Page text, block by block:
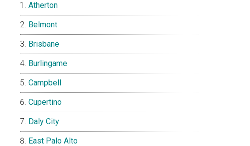
Atherton
Belmont
Brisbane
Burlingame
Campbell
Cupertino
Daly City
East Palo Alto